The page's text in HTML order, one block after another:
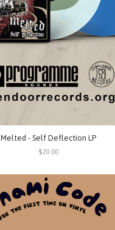
Melted - Self Deflection LP
$20.00